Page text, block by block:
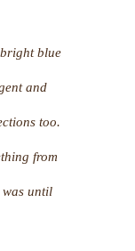
blue
and
too.
from
until